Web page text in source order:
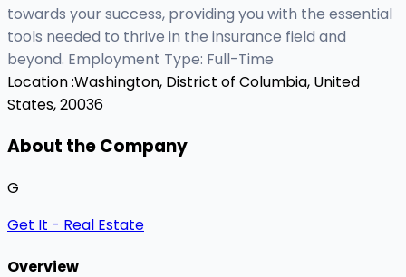
towards your success, providing you with the essential
tools needed to thrive in the insurance field and
beyond. Employment Type: Full-Time
Location :Washington, District of Columbia, United
States, 20036
About the Company
G
Get It - Real Estate
Overview